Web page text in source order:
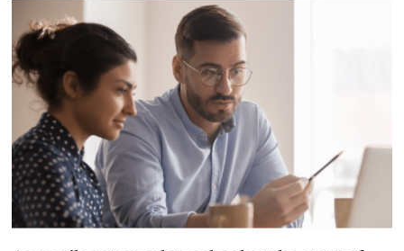
As pupils returned to school at the start of